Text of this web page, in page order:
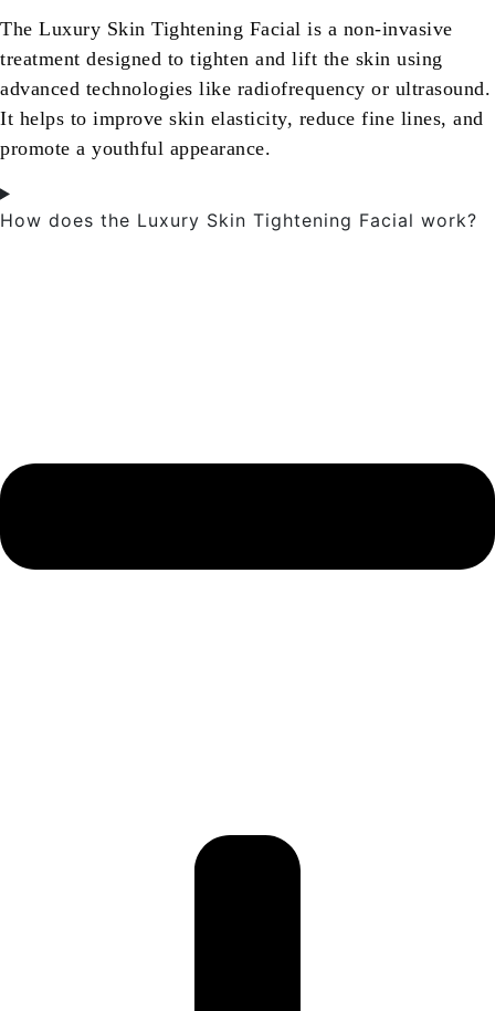
The Luxury Skin Tightening Facial is a non-invasive
treatment designed to tighten and lift the skin using
advanced technologies like radiofrequency or ultrasound.
It helps to improve skin elasticity, reduce fine lines, and
promote a youthful appearance.
How does the Luxury Skin Tightening Facial work?